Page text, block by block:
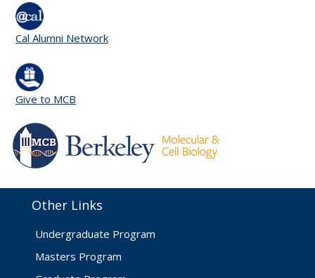
Cal Alumni Network
Give to MCB
Other Links
Undergraduate Program
Masters Program